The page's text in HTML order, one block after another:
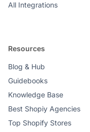
All Integrations
Resources
Blog & Hub
Guidebooks
Knowledge Base
Best Shopiy Agencies
Top Shopify Stores